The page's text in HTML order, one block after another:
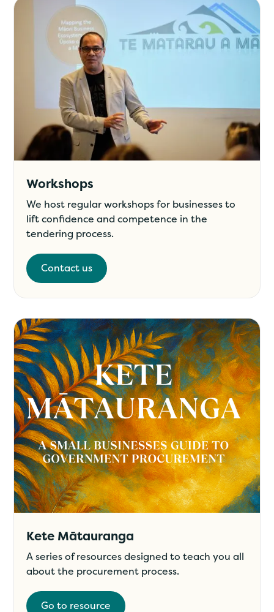
Workshops
We host regular workshops for businesses to
lift confidence and competence in the
tendering process.
Contact us
Kete Mātauranga
A series of resources designed to teach you all
about the procurement process.
Go to resource